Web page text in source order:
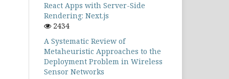
React Apps with Server-Side
Rendering: Next.js
2434
A Systematic Review of
Metaheuristic Approaches to the
Deployment Problem in Wireless
Sensor Networks